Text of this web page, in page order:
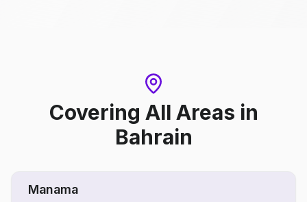
Covering All Areas in
Bahrain
Manama